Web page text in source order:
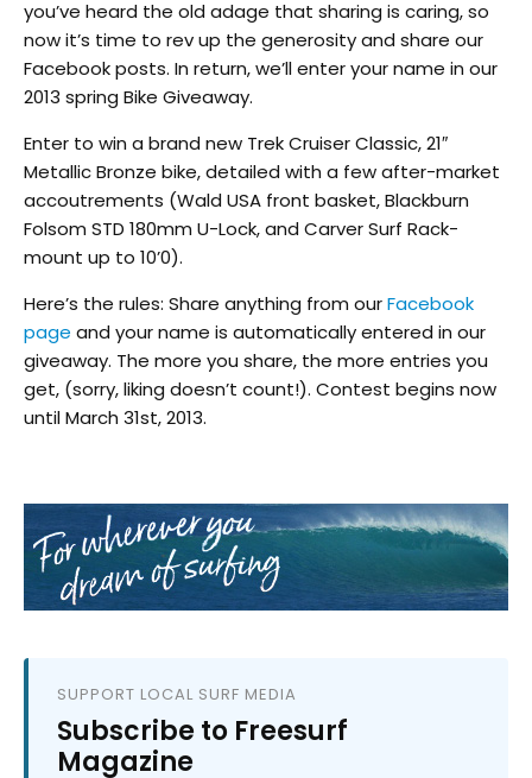
you’ve heard the old adage that sharing is caring, so
now it’s time to rev up the generosity and share our
Facebook posts. In return, we’ll enter your name in our
2013 spring Bike Giveaway.
Enter to win a brand new Trek Cruiser Classic, 21″
Metallic Bronze bike, detailed with a few after-market
accoutrements (Wald USA front basket, Blackburn
Folsom STD 180mm U-Lock, and Carver Surf Rack-
mount up to 10’0).
Here’s the rules: Share anything from ourFacebook
page and your name is automatically entered in our
giveaway. The more you share, the more entries you
get, (sorry, liking doesn’t count!). Contest begins now
until March 31st, 2013.
SUPPORT LOCAL SURF MEDIA
Subscribe to Freesurf
Magazine